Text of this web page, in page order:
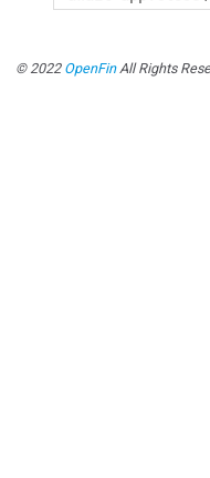
© 2022 OpenFinAll Rights